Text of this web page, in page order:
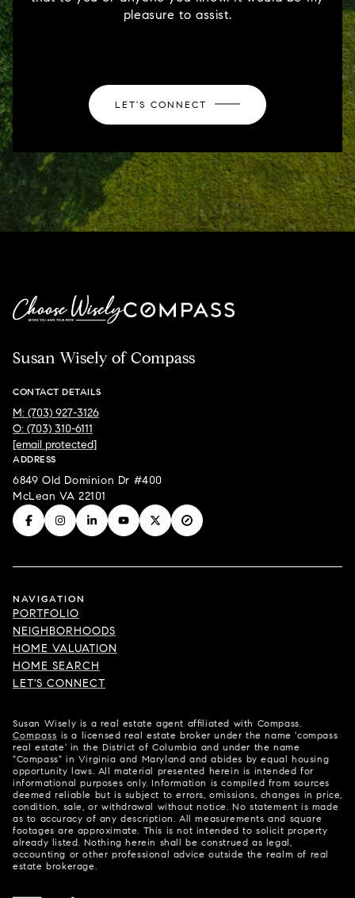
pleasure to assist.
LET'S CONNECT
Susan Wisely of Compass
CONTACT DETAILS
M: (703) 927-3126
O: (703) 310-6111
[email protected]
ADDRESS
6849 Old Dominion Dr #400
McLean VA 22101
NAVIGATION
PORTFOLIO
NEIGHBORHOODS
HOME VALUATION
HOME SEARCH
LET'S CONNECT
Susan Wisely is a real estate agent affiliated with Compass.
Compass is a licensed real estate broker under the name 'compass
real estate' in the District of Columbia and under the name
"Compass" in Virginia and Maryland and abides by equal housing
opportunity laws. All material presented herein is intended for
informational purposes only. Information is compiled from sources
deemed reliable but is subject to errors, omissions, changes in price,
condition, sale, or withdrawal without notice. No statement is made
as to accuracy of any description. All measurements and square
footages are approximate. This is not intended to solicit property
already listed. Nothing herein shall be construed as legal,
accounting or other professional advice outside the realm of real
estate brokerage.